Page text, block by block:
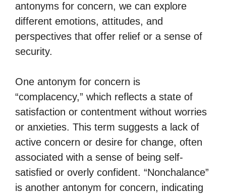
antonyms for concern, we can explore
different emotions, attitudes, and
perspectives that offer relief or a sense of
security.
One antonym for concern is
“complacency,” which reflects a state of
satisfaction or contentment without worries
or anxieties. This term suggests a lack of
active concern or desire for change, often
associated with a sense of being self-
satisfied or overly confident. “Nonchalance”
is another antonym for concern, indicating